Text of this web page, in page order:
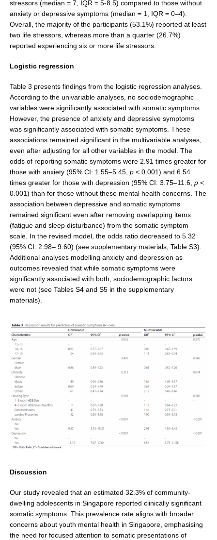
stressors (median = 7, IQR = 5-8.5) compared to those without
anxiety or depressive symptoms (median = 1, IQR = 0–4).
Overall, the majority of the participants (53.1%) reported at least
two life stressors, whereas more than a quarter (26.7%)
reported experiencing six or more life stressors.
Logistic regression
Table 3 presents findings from the logistic regression analyses.
According to the univariable analyses, no sociodemographic
variables were significantly associated with somatic symptoms.
However, the presence of anxi­ety and depressive symptoms
was significantly associated with somatic symptoms. These
associations remained significant in the multivariable analyses,
even after adjusting for all other variables in the model. The
odds of reporting somatic symptoms were 2.91 times greater for
those with anxiety (95% CI: 1.55–5.45, p < 0.001) and 6.54
times greater for those with depression (95% CI: 3.75–11.6, p <
0.001) than for those without these mental health concerns. The
association between depressive and somatic symptoms
remained significant even after removing overlapping items
(fatigue and sleep distur­bance) from the somatic symptom
scale. In the revised model, the odds ratio decreased to 5.32
(95% CI: 2.98– 9.60) (see supplementary materials, Table S3).
Additional analyses modelling anxiety and depression as
outcomes revealed that while somatic symptoms were
significantly associated with both, sociodemographic factors
were not (see Tables S4 and S5 in the supplementary
materials).
Discussion
Our study revealed that an estimated 32.3% of commu­nity-
dwelling adolescents in Singapore reported clini­cally significant
somatic symptoms. This prevalence rate aligns with broader
concerns about youth mental health in Singapore, emphasising
the need for focused attention to somatic presentations of